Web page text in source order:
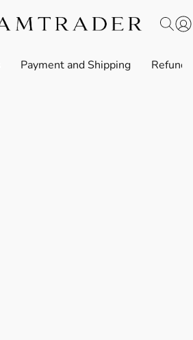
Payment and Shipping Refund